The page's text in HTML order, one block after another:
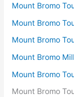
Mount Bromo
Mount Bromo
Mount Bromo
Mount Bromo
Mount Bromo
Mount Bromo